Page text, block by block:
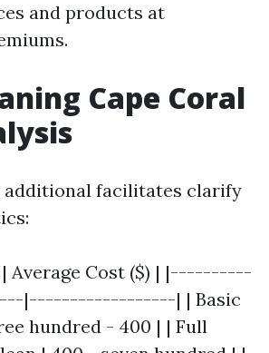
and products at
Cape Coral
additional facilitates clarify
| Average Cost ($) | |----------
|------------------| | Basic
hundred - 400 | | Full